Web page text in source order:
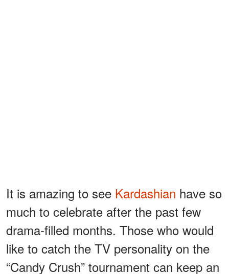
It is amazing to see Kardashian have so
much to celebrate after the past few
drama-filled months. Those who would
like to catch the TV personality on the
“Candy Crush” tournament can keep an